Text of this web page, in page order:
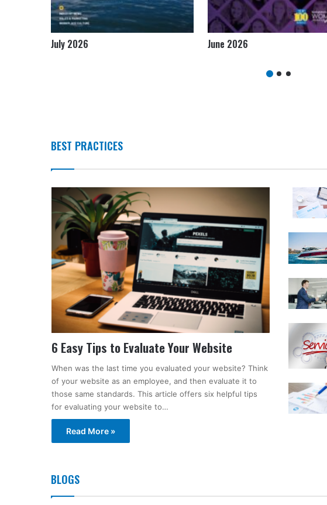
July 2026 June 2026
BEST PRACTICES
6 Easy Tips to Evaluate Your Website
When was the last time you evaluated your website? Think
of your website as an employee, and then evaluate it to
those same standards. This article offers six helpful tips
for evaluating your website to…
Read More »
BLOGS